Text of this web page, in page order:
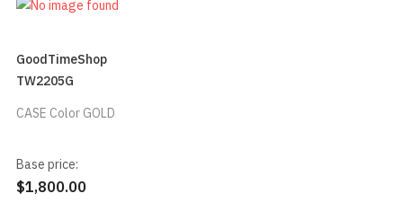
GoodTimeShop
TW2205G
CASE Color GOLD
Base price:
$1,800.00